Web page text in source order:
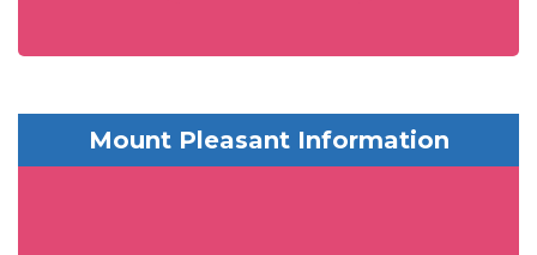
Mount Pleasant Information